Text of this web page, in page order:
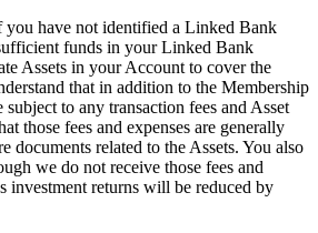
you have not identified a Linked Bank
funds in your Linked Bank
Assets in your Account to cover the
that in addition to the Membership
to any transaction fees and Asset
those fees and expenses are generally
documents related to the Assets. You also
we do not receive those fees and
investment returns will be reduced by